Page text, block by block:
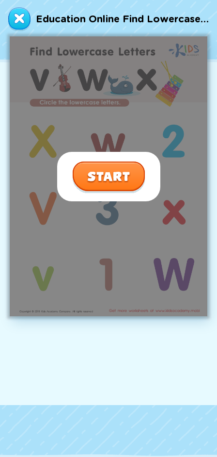
Education Online Find Lowercase Letters v w x Worksheet
Talented and Gifted
7,000+ learning activities based on
All subjects covered: Math, Reading, Writing,
Social Studies, Science, and more.
Interactive worksheets, immersive games,
quizzes, storybooks, songs, and teacher-led
videos.
Designed with experts in early education.
Go